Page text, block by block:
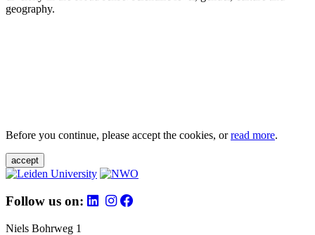
geography.
Before you continue, please accept the cookies, orread more.
accept
Follow us on:
Niels Bohrweg 1